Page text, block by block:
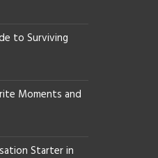
to Surviving
Moments and
Starter in